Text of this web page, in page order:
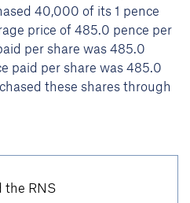
40,000 of its 1 pence
price of 485.0 pence per
per share was 485.0
paid per share was 485.0
these shares through
the RNS